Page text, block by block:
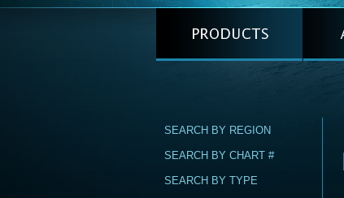
SEARCH BY REGION
SEARCH BY CHART #
SEARCH BY TYPE